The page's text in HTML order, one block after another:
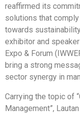
reaffirmed its
solutions that
towards
exhibitor and
Expo & Forum
bring a strong
sector synergy in
Carrying the topic of
Management”,